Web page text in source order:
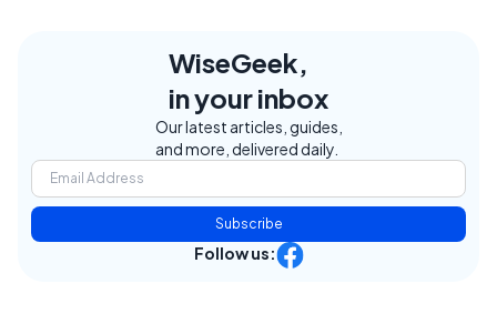
WiseGeek,
in your inbox
Our latest articles, guides,
and more, delivered daily.
Subscribe
Follow us: